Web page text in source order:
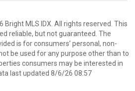
Bright MLS IDX. All rights reserved. This
reliable, but not guaranteed. The
is for consumers’ personal, non-
be used for any purpose other than to
consumers may be interested in
last updated 8/6/26 08:57